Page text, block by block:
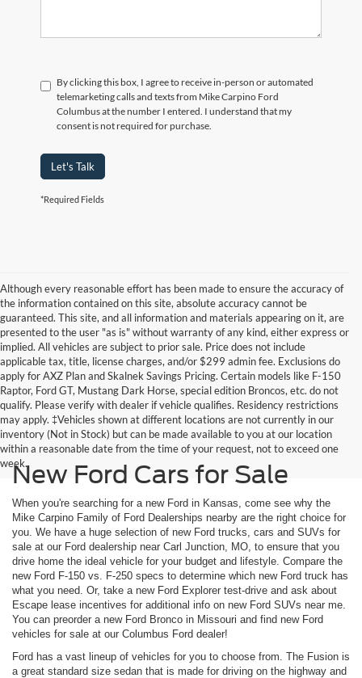
By clicking this box, I agree to receive in-person or automated
telemarketing calls and texts from Mike Carpino Ford
Columbus at the number I entered. I understand that my
consent is not required for purchase.
Let's Talk
*Required Fields
Although every reasonable effort has been made to ensure the accuracy of
the information contained on this site, absolute accuracy cannot be
guaranteed. This site, and all information and materials appearing on it, are
presented to the user "as is" without warranty of any kind, either express or
implied. All vehicles are subject to prior sale. Price does not include
applicable tax, title, license charges, and/or $299 admin fee. Exclusions do
apply for AXZ Plan and Skalnek Savings Pricing. Certain models like F-150
Raptor, Ford GT, Mustang Dark Horse, special edition Broncos, etc. do not
qualify. Please verify with dealer if vehicle qualifies. Residency restrictions
may apply. ‡Vehicles shown at different locations are not currently in our
inventory (Not in Stock) but can be made available to you at our location
within a reasonable date from the time of your request, not to exceed one
week.New Ford Cars for Sale
When you're searching for a new Ford in Kansas, come see why the
Mike Carpino Family of Ford Dealerships nearby are the right choice for
you. We have a huge selection of new Ford trucks, cars and SUVs for
sale at our Ford dealership near Carl Junction, MO, to ensure that you
drive home the ideal vehicle for your budget and lifestyle. Compare the
new Ford F-150 vs. F-250 specs to determine which new Ford truck has
what you need. Or, take a new Ford Explorer test-drive and ask about
Escape lease incentives for additional info on new Ford SUVs near me.
You can preorder a new Ford Bronco in Missouri and find new Ford
vehicles for sale at our Columbus Ford dealer!
Ford has a vast lineup of vehicles for you to choose from. The Fusion is
a great standard size sedan that is made for driving on the highway and